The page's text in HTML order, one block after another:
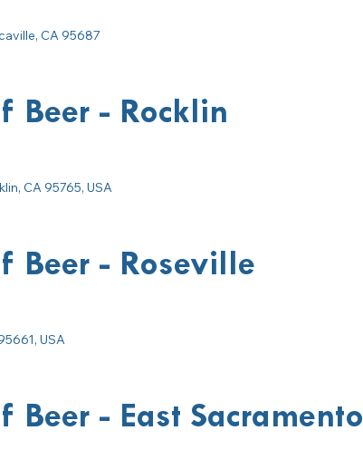
CA 95687
Beer - Rocklin
CA 95765, USA
Beer - Roseville
USA
Beer - East Sacramento